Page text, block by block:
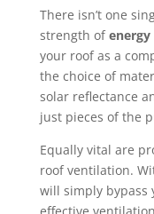
There isn’t one
strength of
your roof as a
the choice of
solar reflectance
just pieces of the
Equally vital are
roof ventilation.
will simply bypass